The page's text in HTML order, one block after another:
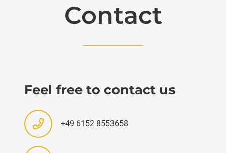
Contact
Feel free to contact us
+49 6152 8553658